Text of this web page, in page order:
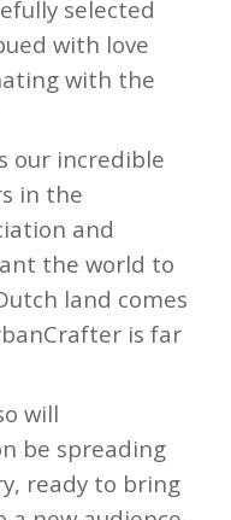
selected
with love
with the
our incredible
in the
and
the world to
land comes
is far
will
be spreading
ready to bring